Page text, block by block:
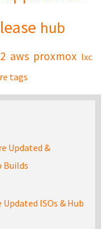
hub
aws proxmox lxc
tags
Updated &
Builds
ISOs & Hub